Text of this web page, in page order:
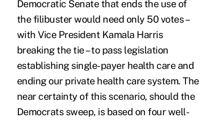
Democratic Senate that ends the use of
the filibuster would need only 50 votes –
with Vice President Kamala Harris
breaking the tie – to pass legislation
establishing single-payer health care and
ending our private health care system. The
near certainty of this scenario, should the
Democrats sweep, is based on four well-